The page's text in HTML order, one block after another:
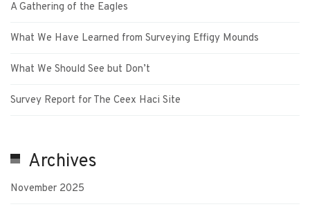
A Gathering of the Eagles
What We Have Learned from Surveying Effigy Mounds
What We Should See but Don’t
Survey Report for The Ceex Haci Site
Archives
November 2025